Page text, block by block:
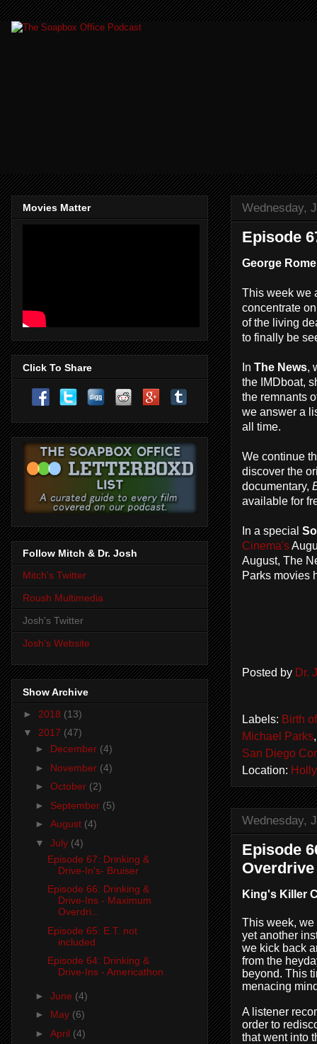
Wednesday,
Episode
George
This week we
concentrate
of the living
to finally be
In The News,
the IMDboat,
the remnants
we answer a
all time.
We continue
discover the
documentary,
available for
In a special
Cinema's
August, The
Parks movies
Posted by Dr.
Labels: Birth
Michael Parks
San Diego
Location:
Wednesday,
Episode
Overdrive
King's Killer
This week,
yet another
we kick back
from the
beyond. This
menacing
A listener
order to
that went into
Movies Matter
Click To Share
Follow Mitch & Dr. Josh
Mitch's Twitter
Roush Multimedia
Josh's Twitter
Josh's Website
Show Archive
► 2018 (13)
▼ 2017 (47)
► December (4)
► November (4)
► October (2)
► September (5)
► August (4)
▼ July (4)
Episode 67: Drinking &
Drive-In's- Bruiser
Episode 66: Drinking &
Drive-Ins - Maximum
Overdri...
Episode 65: E.T. not
included
Episode 64: Drinking &
Drive-Ins - Americathon
► June (4)
► May (6)
► April (4)